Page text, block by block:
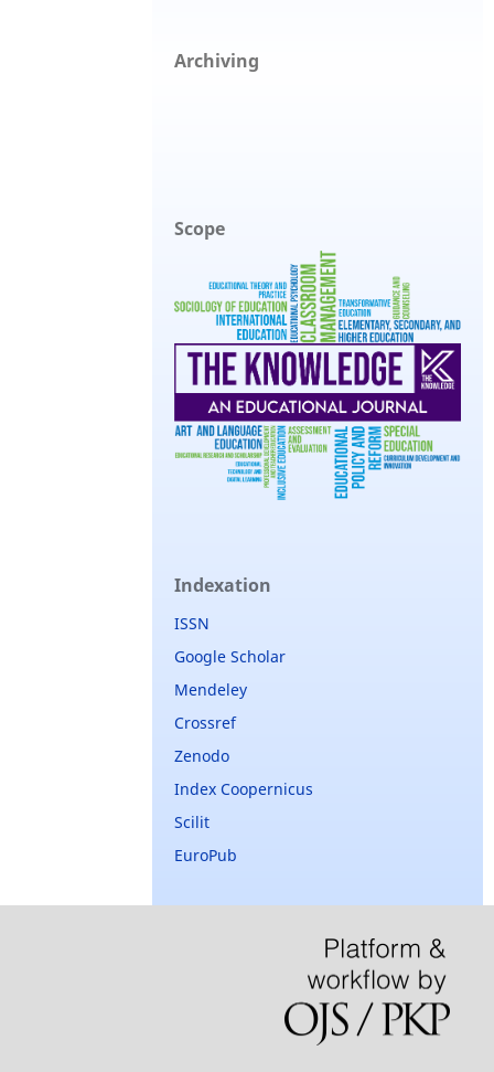
Archiving
Scope
Indexation
ISSN
Google Scholar
Mendeley
Crossref
Zenodo
Index Coopernicus
Scilit
EuroPub